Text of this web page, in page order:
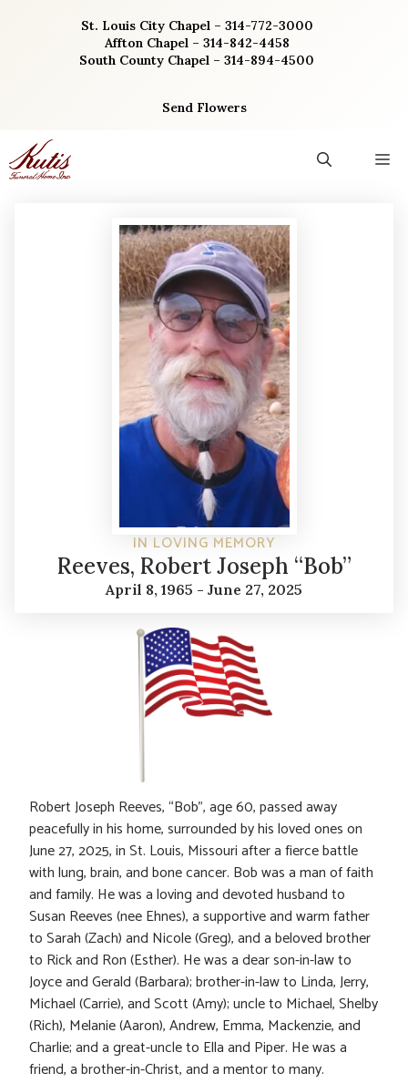
St. Louis City Chapel – 314-772-3000
Affton Chapel – 314-842-4458
South County Chapel – 314-894-4500
Send Flowers
IN LOVING MEMORY
Reeves, Robert Joseph “Bob”
April 8, 1965 - June 27, 2025
Robert Joseph Reeves, “Bob”, age 60, passed away
peacefully in his home, surrounded by his loved ones on
June 27, 2025, in St. Louis, Missouri after a fierce battle
with lung, brain, and bone cancer. Bob was a man of faith
and family. He was a loving and devoted husband to
Susan Reeves (nee Ehnes), a supportive and warm father
to Sarah (Zach) and Nicole (Greg), and a beloved brother
to Rick and Ron (Esther). He was a dear son-in-law to
Joyce and Gerald (Barbara); brother-in-law to Linda, Jerry,
Michael (Carrie), and Scott (Amy); uncle to Michael, Shelby
(Rich), Melanie (Aaron), Andrew, Emma, Mackenzie, and
Charlie; and a great-uncle to Ella and Piper. He was a
friend, a brother-in-Christ, and a mentor to many.